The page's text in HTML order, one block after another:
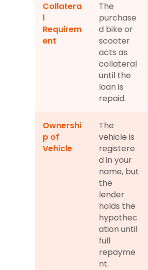
Collatera
l
Requirem
ent
The
purchase
d bike or
scooter
acts as
collateral
until the
loan is
repaid.
Ownershi
p of
Vehicle
The
vehicle is
registere
d in your
name, but
the
lender
holds the
hypothec
ation until
full
repayme
nt.